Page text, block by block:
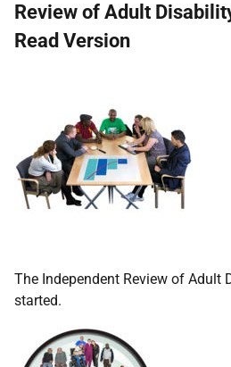
Review of Adult
Read Version
The Independent Review of Adult
started.